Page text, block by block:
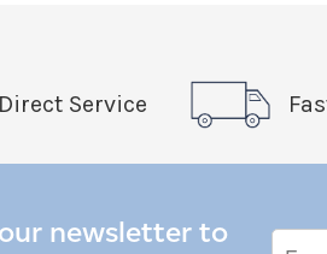
Service
newsletter to